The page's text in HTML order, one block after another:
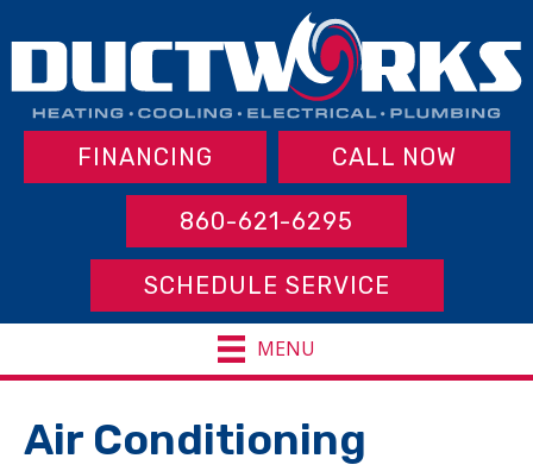
FINANCING CALL NOW
860-621-6295
SCHEDULE SERVICE
MENU
Air Conditioning